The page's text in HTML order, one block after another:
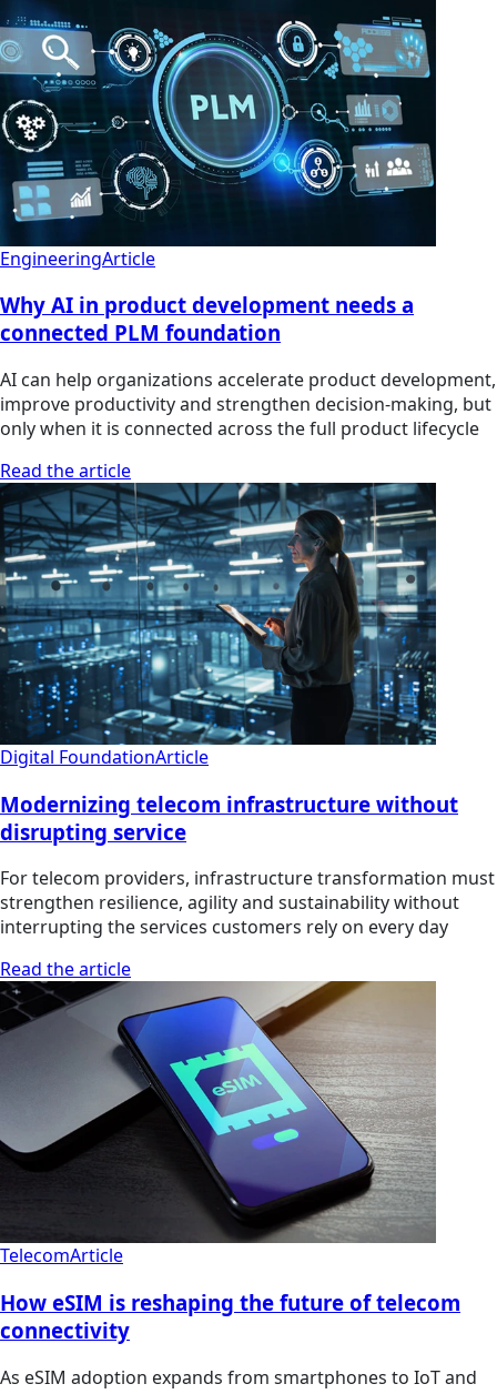
EngineeringArticle
Why AI in product development needs a
connected PLM foundation
AI can help organizations accelerate product development,
improve productivity and strengthen decision-making, but
only when it is connected across the full product lifecycle
Read the article
Digital FoundationArticle
Modernizing telecom infrastructure without
disrupting service
For telecom providers, infrastructure transformation must
strengthen resilience, agility and sustainability without
interrupting the services customers rely on every day
Read the article
TelecomArticle
How eSIM is reshaping the future of telecom
connectivity
As eSIM adoption expands from smartphones to IoT and